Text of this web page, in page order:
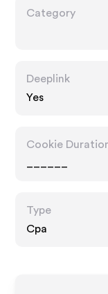
Category
Deeplink
Yes
Cookie
Type
Cpa